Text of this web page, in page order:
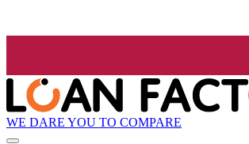
WE DARE YOU TO COMPARE